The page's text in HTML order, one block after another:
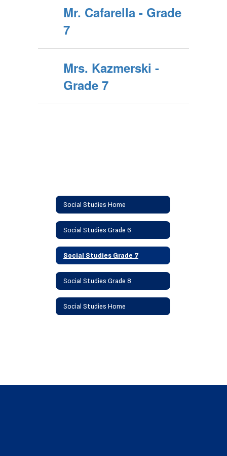
Mr. Cafarella - Grade
7
Mrs. Kazmerski -
Grade 7
Social Studies Home
Social Studies Grade 6
Social Studies Grade 7
Social Studies Grade 8
Social Studies Home